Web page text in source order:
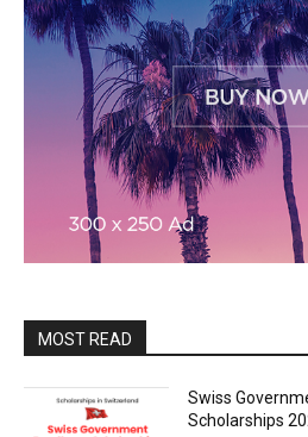
MOST READ
Swiss
Scholarships